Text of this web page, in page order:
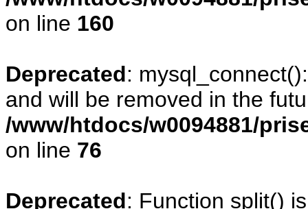
on line 160
Deprecated:
and will be removed in the
/www/htdocs/w0094881/
on line 76
Deprecated: Function split()